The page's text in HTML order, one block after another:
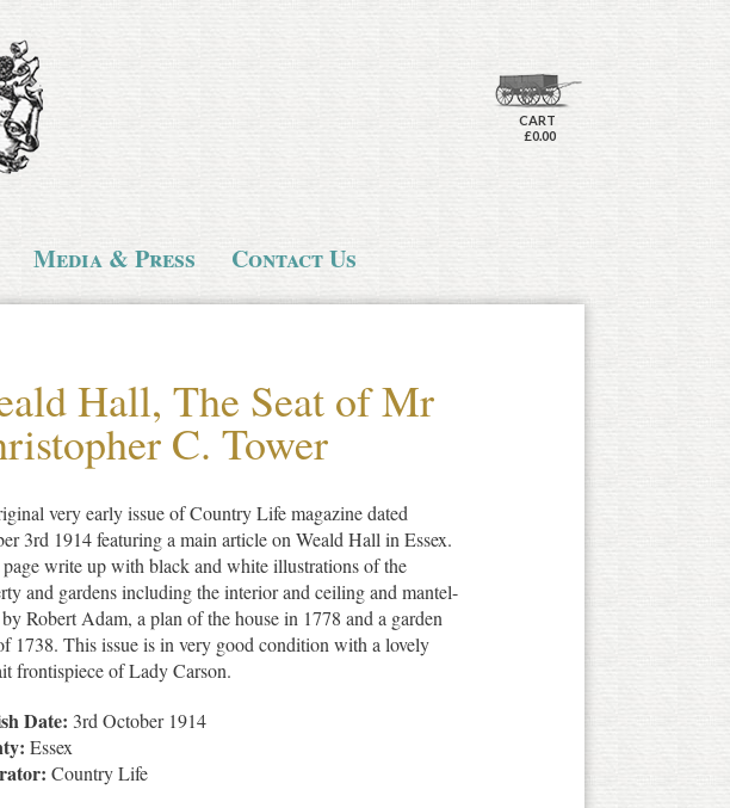
CART
£0.00
Media & Press Contact Us
Hall, The Seat of Mr
C. Tower
very early issue of Country Life magazine dated
3rd 1914 featuring a main article on Weald Hall in Essex.
write up with black and white illustrations of the
and gardens including the interior and ceiling and mantel-
Robert Adam, a plan of the house in 1778 and a garden
1738. This issue is in very good condition with a lovely
frontispiece of Lady Carson.
Date: 3rd October 1914
Essex
Country Life